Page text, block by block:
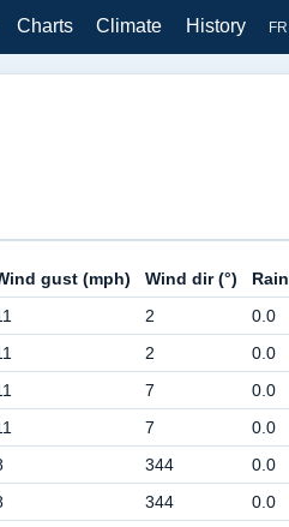
Charts Climate History FR
gust (mph) Wind dir (°)
2 0.0
2 0.0
7 0.0
7 0.0
344 0.0
344 0.0